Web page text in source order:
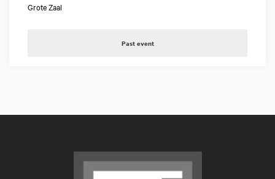
Grote Zaal
Past event